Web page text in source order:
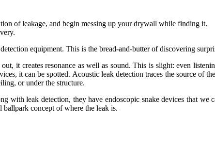
of leakage, and begin messing up your drywall while finding it.
equipment. This is the bread-and-butter of discovering
it creates resonance as well as sound. This is slight: even
it can be spotted. Acoustic leak detection traces the source
or under the structure.
with leak detection, they have endoscopic snake devices that we
ballpark concept of where the leak is.